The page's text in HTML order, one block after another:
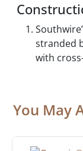
stranded
with
You May